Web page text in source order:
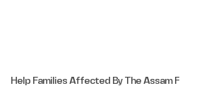
Help Families Affected By The Assam F